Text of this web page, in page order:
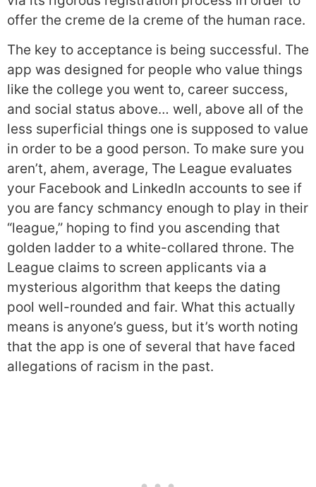
offer the creme de la creme of the human race.
The key to acceptance is being successful. The
app was designed for people who value things
like the college you went to, career success,
and social status above… well, above all of the
less superficial things one is supposed to value
in order to be a good person. To make sure you
aren’t, ahem, average, The League evaluates
your Facebook and LinkedIn accounts to see if
you are fancy schmancy enough to play in their
“league,” hoping to find you ascending that
golden ladder to a white-collared throne. The
League claims to screen applicants via a
mysterious algorithm that keeps the dating
pool well-rounded and fair. What this actually
means is anyone’s guess, but it’s worth noting
that the app is one of several that have faced
allegations of racism in the past.